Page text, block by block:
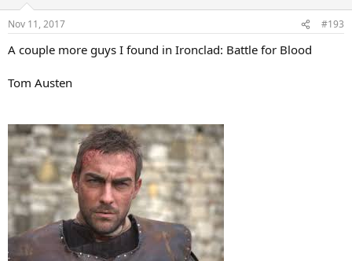
Nov 11, 2017 #193
A couple more guys I found in Ironclad: Battle for Blood
Tom Austen